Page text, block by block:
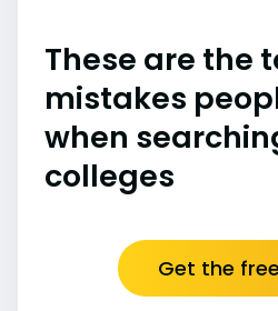
These are the
mistakes
when
colleges
Get the